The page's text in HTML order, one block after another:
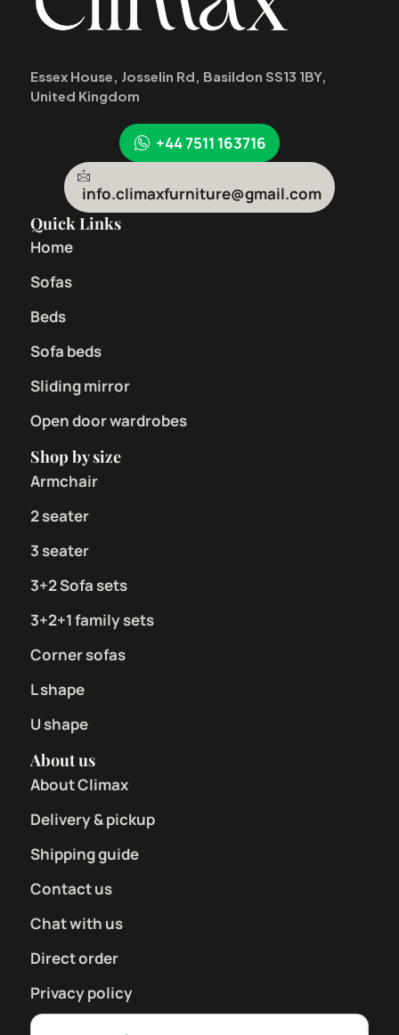
Essex House, Josselin Rd, Basildon SS13 1BY,
United Kingdom
+44 7511 163716
info.climaxfurniture@gmail.com
Quick Links
Home
Sofas
Beds
Sofa beds
Sliding mirror
Open door wardrobes
Shop by size
Armchair
2 seater
3 seater
3+2 Sofa sets
3+2+1 family sets
Corner sofas
L shape
U shape
About us
About Climax
Delivery & pickup
Shipping guide
Contact us
Chat with us
Direct order
Privacy policy